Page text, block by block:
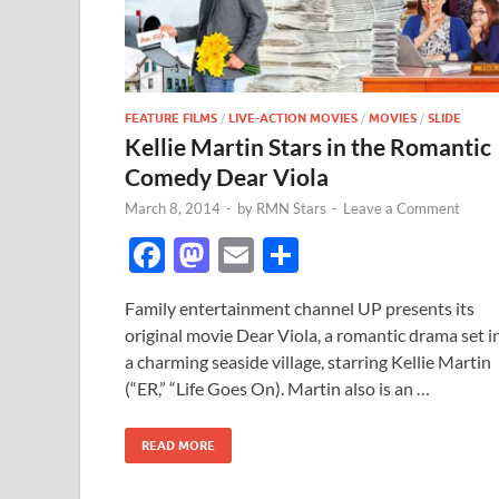
FEATURE FILMS / LIVE-ACTION MOVIES / MOVIES / SLIDE
Kellie Martin Stars in the Romantic
Comedy Dear Viola
March 8, 2014 - by RMN Stars - Leave a Comment
F
e
b
o
o
k
M
to
d
o
n
E
ail ar
e
Family entertainment channel UP presents its
original movie Dear Viola, a romantic drama set
a charming seaside village, starring Kellie Martin
(“ER,” “Life Goes On). Martin also is an …
READ MORE